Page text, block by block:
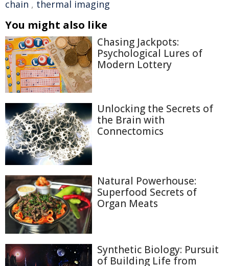
chain , thermal imaging
You might also like
Chasing Jackpots:
Psychological Lures of
Modern Lottery
Unlocking the Secrets of
the Brain with
Connectomics
Natural Powerhouse:
Superfood Secrets of
Organ Meats
Synthetic Biology: Pursuit
of Building Life from